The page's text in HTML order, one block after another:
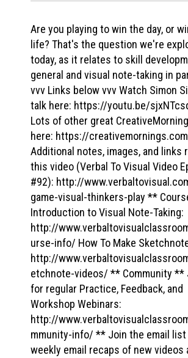
Are you playing to win the day, or
life? That's the question we're
today, as it relates to skill
general and visual note-taking in
vvv Links below vvv Watch Simon
talk here: https://youtu.be/
Lots of other great
here: https://
Additional notes, images, and links
this video (Verbal To Visual Video
#92): http://
game-visual-thinkers-play **
Introduction to Visual Note-Taking:
http://
urse-info/ How To Make
http://
etchnote-videos/ ** Community **
for regular Practice, Feedback, and
Workshop Webinars:
http://
mmunity-info/ ** Join the email list
weekly email recaps of new videos